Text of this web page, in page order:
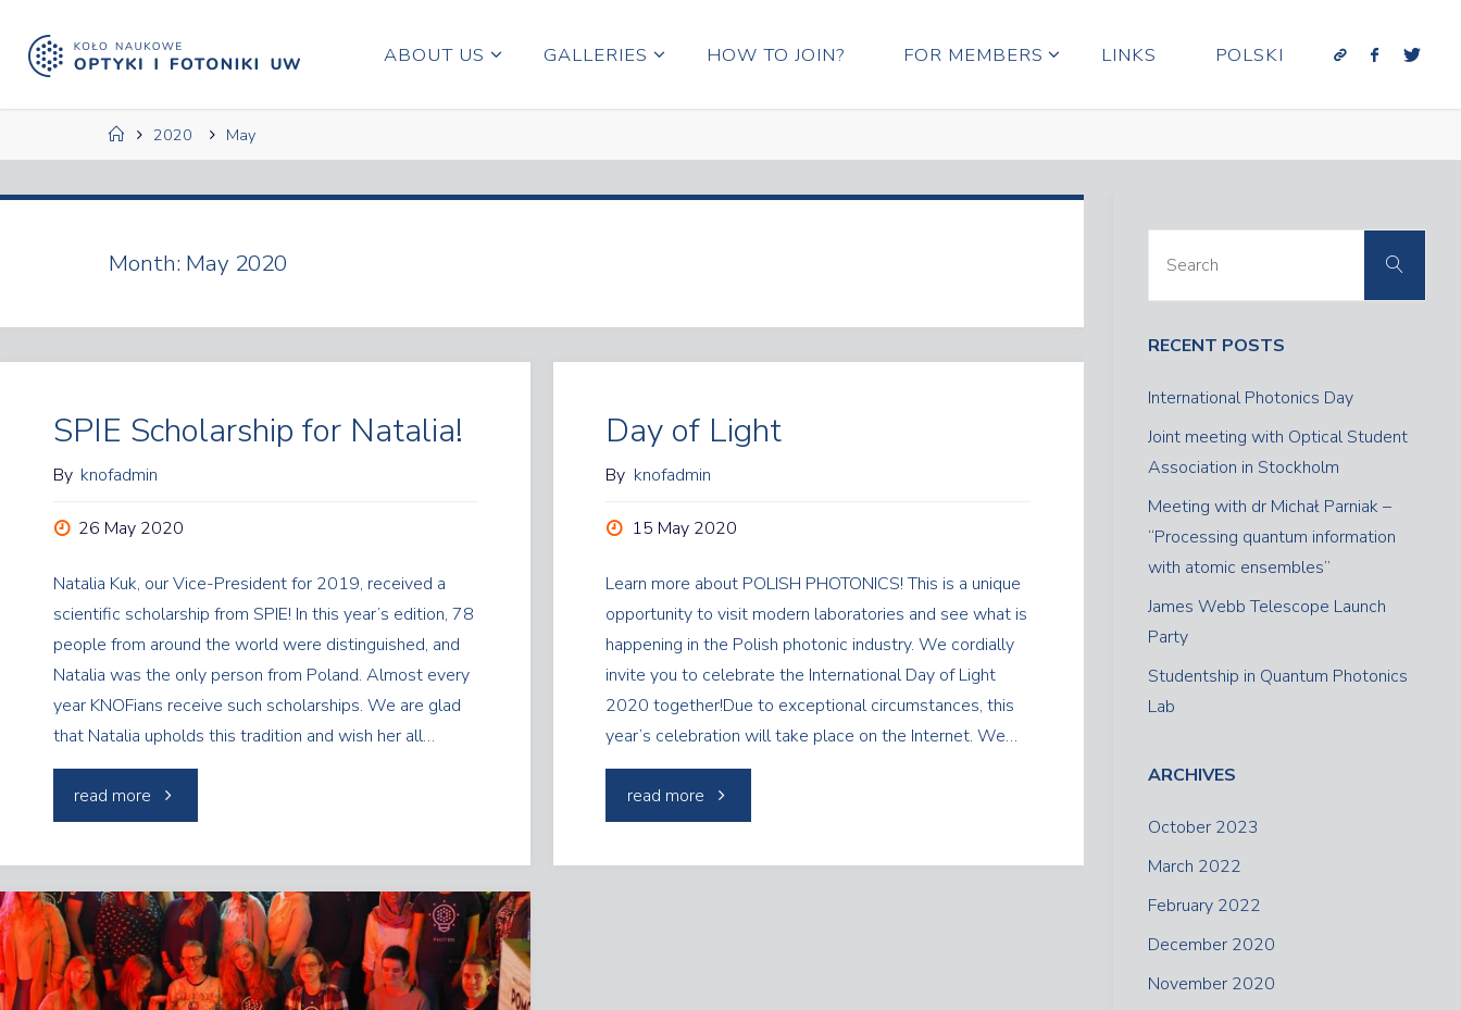
content
ABOUT US GALLERIES HOW TO JOIN? FOR MEMBERS LINKS POLSKI
Home2020 May
Month: May 2020
SPIE Scholarship for Natalia!
By knofadmin
26 May 2020
Natalia Kuk, our Vice-President for 2019, received a
scientific scholarship from SPIE! In this year’s edition, 78
people from around the world were distinguished, and
Natalia was the only person from Poland. Almost every
year KNOFians receive such scholarships. We are glad
that Natalia upholds this tradition and wish her all…
read more "SPIE
for
Natalia!"
Day of Light
By knofadmin
15 May 2020
Learn more about POLISH PHOTONICS! This is a unique
opportunity to visit modern laboratories and see what is
happening in the Polish photonic industry. We cordially
invite you to celebrate the International Day of Light
2020 together!Due to exceptional circumstances, this
year’s celebration will take place on the Internet. We…
read more"Day
Search
RECENT POSTS
International Photonics Day
Joint meeting with Optical Student
Association in Stockholm
Meeting with dr Michał Parniak –
“Processing quantum information
with atomic ensembles”
James Webb Telescope Launch
Party
Studentship in Quantum Photonics
Lab
ARCHIVES
October 2023
March 2022
February 2022
December 2020
November 2020